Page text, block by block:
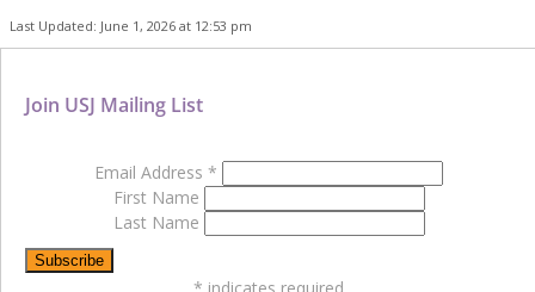
Last Updated: June 1, 2026 at 12:53 pm
Join USJ Mailing List
Email Address *
First Name
Last Name